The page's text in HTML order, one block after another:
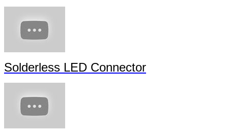
Solderless LED Connector